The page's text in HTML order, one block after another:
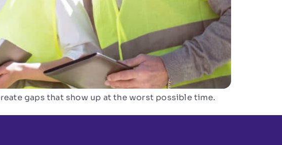
gaps that show up at the worst possible time.